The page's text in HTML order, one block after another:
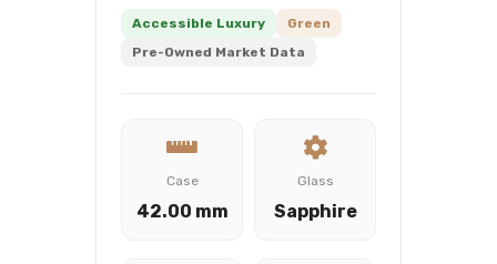
Accessible Luxury
Green
Pre-Owned Market Data
Case
42.00 mm
Glass
Sapphire